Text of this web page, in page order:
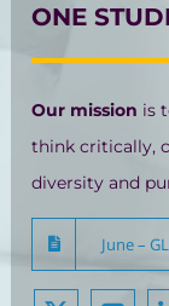
ONE
Our mission is
think critically,
diversity and
June –